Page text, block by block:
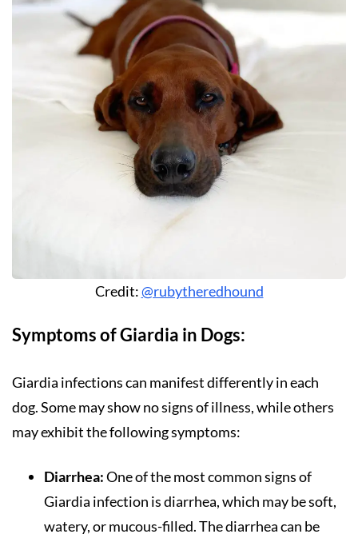
Credit:@rubytheredhound
Symptoms of Giardia in Dogs:
Giardia infections can manifest differently in each
dog. Some may show no signs of illness, while others
may exhibit the following symptoms:
Diarrhea:One of the most common signs of
Giardia infection is diarrhea, which may be soft,
watery, or mucous-filled. The diarrhea can be